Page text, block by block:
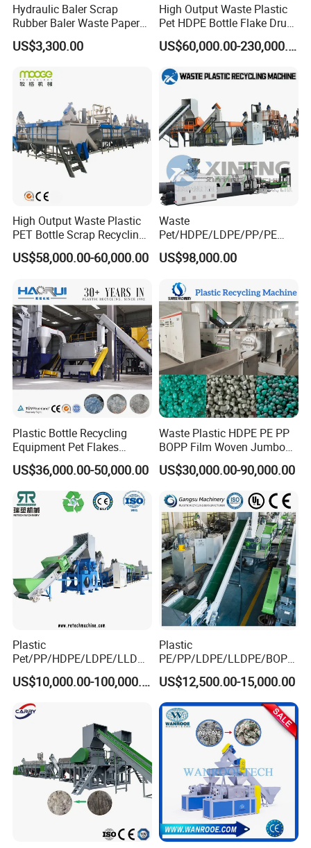
Hydraulic Baler Scrap
Rubber Baler Waste Paper
Baler for Industrial
Recycling
US$3,300.00
High Output Waste Plastic
Pet HDPE Bottle Flake Drum
Pallet Rubber Lump PVC
Pipe LDPE LLDPE PP PE
Film Jumbo Woven Bag
Recycling Crushing Line
US$60,000.00-230,000.00
High Output Waste Plastic
PET Bottle Scrap Recycling
Crushing Line Washing
Machine
US$58,000.00-60,000.00
Waste
Pet/HDPE/LDPE/PP/PE
Bottles Films Woven Bags
Plastic Recycling
ulation/Flakes Scrap
Crushing
Washing/Squeezing
Shredder Machine
US$98,000.00
Plastic Bottle Recycling
Equipment Pet Flakes
Washing Line Machine
US$36,000.00-50,000.00
Waste Plastic HDPE PE PP
BOPP Film Woven Jumbo
Bag Pet Bottle ABS PC
Drum Barrel Batery Box
Nylon Crushing Recycling
Granulating Pelletizing
Washing Machine
US$30,000.00-90,000.00
Plastic
Pet/PP/HDPE/LDPE/LLDPE
/ABS/PS/PVC/PC/BOPP
Bottle/Film/Bag/Drum/Pall
et/Pipe/Container/Box/Jar/
Barrel Washing Line
Crushing Plant Recycling
US$10,000.00-100,000.00
Plastic
PE/PP/LDPE/LLDPE/BOPP
/HDPE/Pet/Bottle/Film/Wo
ven Bag/Non
Woven/Crushing
Facility/Washing
Plant/Dryer Squeezing
Machine/Recycling Line
US$12,500.00-15,000.00